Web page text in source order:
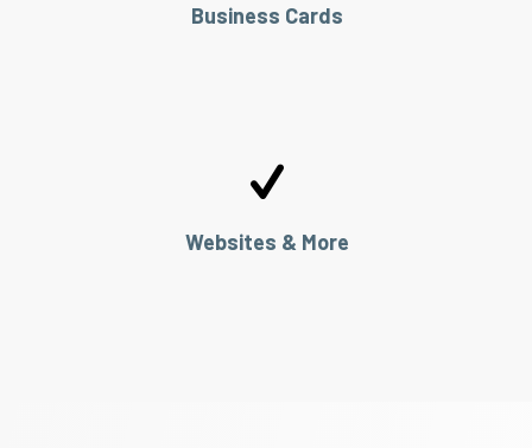
Business Cards
Websites & More